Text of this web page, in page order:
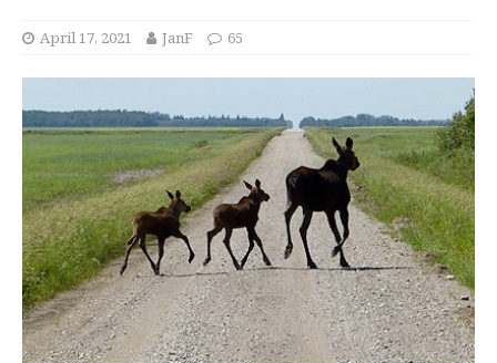
April 17, 2021 JanF 65